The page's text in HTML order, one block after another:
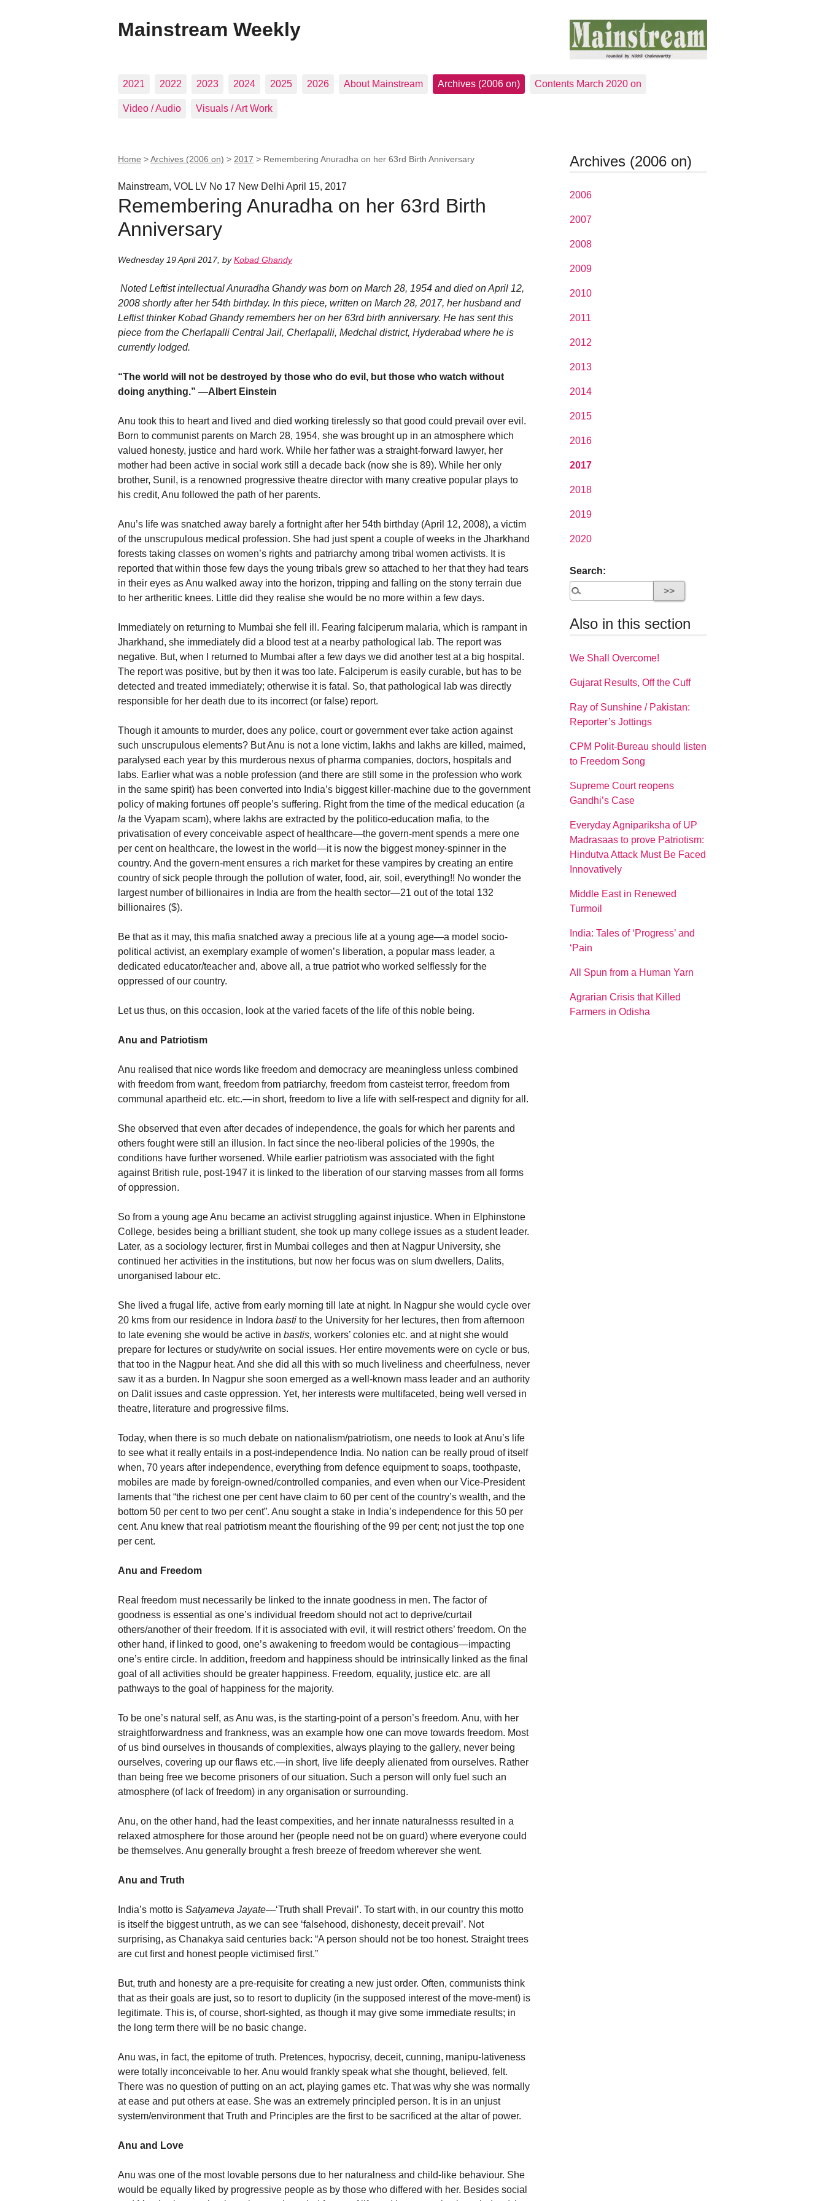
Mainstream Weekly
2021 2022 2023 2024 2025 2026 About Mainstream Archives (2006 on) Contents March 2020 on
Video / Audio Visuals / Art Work
Home >Archives (2006 on) > 2017 > Remembering Anuradha on her 63rd Birth Anniversary
Mainstream, VOL LV No 17 New Delhi April 15, 2017
Remembering Anuradha on her 63rd Birth
Anniversary
Wednesday 19 April 2017, byKobad Ghandy
Noted Leftist intellectual Anuradha Ghandy was born on March 28, 1954 and died on April 12,
2008 shortly after her 54th birthday. In this piece, written on March 28, 2017, her husband and
Leftist thinker Kobad Ghandy remembers her on her 63rd birth anniversary. He has sent this
piece from the Cherlapalli Central Jail, Cherlapalli, Medchal district, Hyderabad where he is
currently lodged.
“The world will not be destroyed by those who do evil, but those who watch without
doing anything.” —Albert Einstein
Anu took this to heart and lived and died working tirelessly so that good could prevail over evil.
Born to communist parents on March 28, 1954, she was brought up in an atmosphere which
valued honesty, justice and hard work. While her father was a straight-forward lawyer, her
mother had been active in social work still a decade back (now she is 89). While her only
brother, Sunil, is a renowned progressive theatre director with many creative popular plays to
his credit, Anu followed the path of her parents.
Anu’s life was snatched away barely a fortnight after her 54th birthday (April 12, 2008), a victim
of the unscrupulous medical profession. She had just spent a couple of weeks in the Jharkhand
forests taking classes on women’s rights and patriarchy among tribal women activists. It is
reported that within those few days the young tribals grew so attached to her that they had tears
in their eyes as Anu walked away into the horizon, tripping and falling on the stony terrain due
to her artheritic knees. Little did they realise she would be no more within a few days.
Immediately on returning to Mumbai she fell ill. Fearing falciperum malaria, which is rampant in
Jharkhand, she immediately did a blood test at a nearby pathological lab. The report was
negative. But, when I returned to Mumbai after a few days we did another test at a big hospital.
The report was positive, but by then it was too late. Falciperum is easily curable, but has to be
detected and treated immediately; otherwise it is fatal. So, that pathological lab was directly
responsible for her death due to its incorrect (or false) report.
Though it amounts to murder, does any police, court or government ever take action against
such unscrupulous elements? But Anu is not a lone victim, lakhs and lakhs are killed, maimed,
paralysed each year by this murderous nexus of pharma companies, doctors, hospitals and
labs. Earlier what was a noble profession (and there are still some in the profession who work
in the same spirit) has been converted into India’s biggest killer-machine due to the government
policy of making fortunes off people’s suffering. Right from the time of the medical education (a
la the Vyapam scam), where lakhs are extracted by the politico-education mafia, to the
privatisation of every conceivable aspect of healthcare—the govern-ment spends a mere one
per cent on healthcare, the lowest in the world—it is now the biggest money-spinner in the
country. And the govern-ment ensures a rich market for these vampires by creating an entire
country of sick people through the pollution of water, food, air, soil, everything!! No wonder the
largest number of billionaires in India are from the health sector—21 out of the total 132
billionaires ($).
Be that as it may, this mafia snatched away a precious life at a young age—a model socio-
political activist, an exemplary example of women’s liberation, a popular mass leader, a
dedicated educator/teacher and, above all, a true patriot who worked selflessly for the
oppressed of our country.
Let us thus, on this occasion, look at the varied facets of the life of this noble being.
Anu and Patriotism
Anu realised that nice words like freedom and democracy are meaningless unless combined
with freedom from want, freedom from patriarchy, freedom from casteist terror, freedom from
communal apartheid etc. etc.—in short, freedom to live a life with self-respect and dignity for all.
She observed that even after decades of independence, the goals for which her parents and
others fought were still an illusion. In fact since the neo-liberal policies of the 1990s, the
conditions have further worsened. While earlier patriotism was associated with the fight
against British rule, post-1947 it is linked to the liberation of our starving masses from all forms
of oppression.
So from a young age Anu became an activist struggling against injustice. When in Elphinstone
College, besides being a brilliant student, she took up many college issues as a student leader.
Later, as a sociology lecturer, first in Mumbai colleges and then at Nagpur University, she
continued her activities in the institutions, but now her focus was on slum dwellers, Dalits,
unorganised labour etc.
She lived a frugal life, active from early morning till late at night. In Nagpur she would cycle over
20 kms from our residence in Indora basti to the University for her lectures, then from afternoon
to late evening she would be active in bastis, workers’ colonies etc. and at night she would
prepare for lectures or study/write on social issues. Her entire movements were on cycle or bus,
that too in the Nagpur heat. And she did all this with so much liveliness and cheerfulness, never
saw it as a burden. In Nagpur she soon emerged as a well-known mass leader and an authority
on Dalit issues and caste oppression. Yet, her interests were multifaceted, being well versed in
theatre, literature and progressive films.
Today, when there is so much debate on nationalism/patriotism, one needs to look at Anu’s life
to see what it really entails in a post-independence India. No nation can be really proud of itself
when, 70 years after independence, everything from defence equipment to soaps, toothpaste,
mobiles are made by foreign-owned/controlled companies, and even when our Vice-President
laments that “the richest one per cent have claim to 60 per cent of the country’s wealth, and the
bottom 50 per cent to two per cent”. Anu sought a stake in India’s independence for this 50 per
cent. Anu knew that real patriotism meant the flourishing of the 99 per cent; not just the top one
per cent.
Anu and Freedom
Real freedom must necessarily be linked to the innate goodness in men. The factor of
goodness is essential as one’s individual freedom should not act to deprive/curtail
others/another of their freedom. If it is associated with evil, it will restrict others’ freedom. On the
other hand, if linked to good, one’s awakening to freedom would be contagious—impacting
one’s entire circle. In addition, freedom and happiness should be intrinsically linked as the final
goal of all activities should be greater happiness. Freedom, equality, justice etc. are all
pathways to the goal of happiness for the majority.
To be one’s natural self, as Anu was, is the starting-point of a person’s freedom. Anu, with her
straightforwardness and frankness, was an example how one can move towards freedom. Most
of us bind ourselves in thousands of complexities, always playing to the gallery, never being
ourselves, covering up our flaws etc.—in short, live life deeply alienated from ourselves. Rather
than being free we become prisoners of our situation. Such a person will only fuel such an
atmosphere (of lack of freedom) in any organisation or surrounding.
Anu, on the other hand, had the least compexities, and her innate naturalnesss resulted in a
relaxed atmosphere for those around her (people need not be on guard) where everyone could
be themselves. Anu generally brought a fresh breeze of freedom wherever she went.
Anu and Truth
India’s motto is Satyameva Jayate—‘Truth shall Prevail’. To start with, in our country this motto
is itself the biggest untruth, as we can see ‘falsehood, dishonesty, deceit prevail’. Not
surprising, as Chanakya said centuries back: “A person should not be too honest. Straight trees
are cut first and honest people victimised first.”
But, truth and honesty are a pre-requisite for creating a new just order. Often, communists think
that as their goals are just, so to resort to duplicity (in the supposed interest of the move-ment) is
legitimate. This is, of course, short-sighted, as though it may give some immediate results; in
the long term there will be no basic change.
Anu was, in fact, the epitome of truth. Pretences, hypocrisy, deceit, cunning, manipu-lativeness
were totally inconceivable to her. Anu would frankly speak what she thought, believed, felt.
There was no question of putting on an act, playing games etc. That was why she was normally
at ease and put others at ease. She was an extremely principled person. It is in an unjust
system/environment that Truth and Principles are the first to be sacrificed at the altar of power.
Anu and Love
Anu was one of the most lovable persons due to her naturalness and child-like behaviour. She
would be equally liked by progressive people as by those who differed with her. Besides social
Archives (2006 on)
2006
2007
2008
2009
2010
2011
2012
2013
2014
2015
2016
2017
2018
2019
2020
Search:
Also in this section
We Shall Overcome!
Gujarat Results, Off the Cuff
Ray of Sunshine / Pakistan:
Reporter’s Jottings
CPM Polit-Bureau should listen
to Freedom Song
Supreme Court reopens
Gandhi’s Case
Everyday Agnipariksha of UP
Madrasaas to prove Patriotism:
Hindutva Attack Must Be Faced
Innovatively
Middle East in Renewed
Turmoil
India: Tales of ‘Progress’ and
‘Pain
All Spun from a Human Yarn
Agrarian Crisis that Killed
Farmers in Odisha